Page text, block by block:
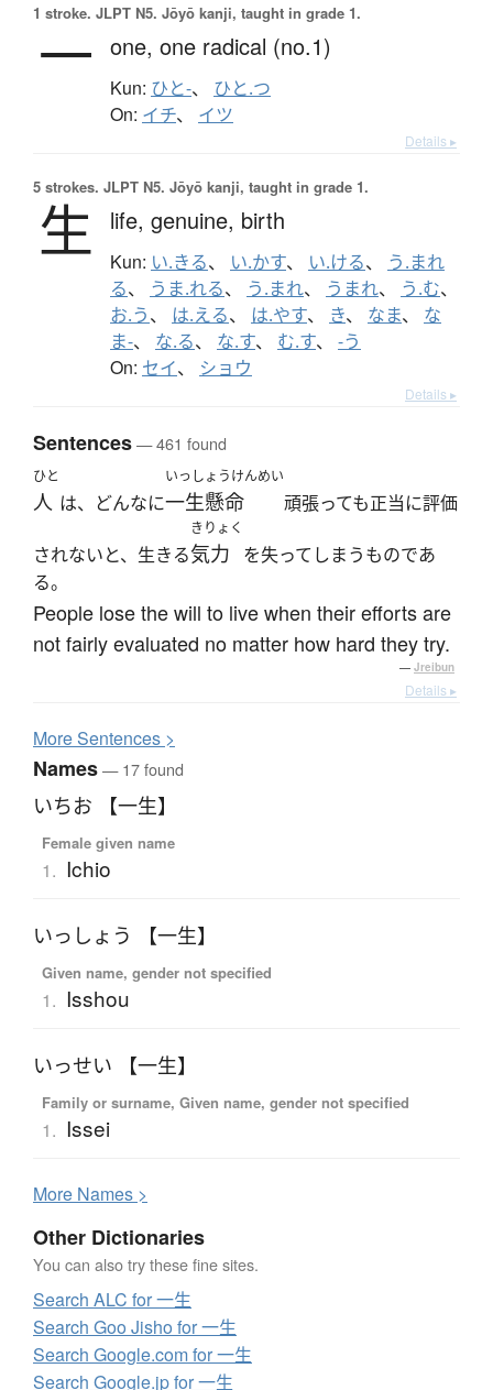
1 stroke. JLPT N5. Jōyō kanji, taught in grade 1.
一 one, one radical (no.1)
Kun: ひと-、 ひと.つ
On: イチ、 イツ
Details ▸
5 strokes. JLPT N5. Jōyō kanji, taught in grade 1.
生 life, genuine, birth
Kun: い.きる、 い.かす、 い.ける、 う.まれ
る、 うま.れる、 う.まれ、 うまれ、 う.む、
お.う、 は.える、 は.やす、 き、 なま、 な
ま-、 な.る、 な.す、 む.す、 -う
On: セイ、 ショウ
Details ▸
Sentences— 461 found
ひと
人 は、どんなに
いっしょうけんめい
一生懸命 頑張っても正当に評価
されないと、生きる
きりょく
気力
を失ってしまうものであ
る。
People lose the will to live when their efforts are
not fairly evaluated no matter how hard they try.
— Jreibun
Details ▸
MoreSentences >
Names— 17 found
いちお 【一生】
Female given name
1. Ichio
いっしょう 【一生】
Given name, gender not specified
1. Isshou
いっせい 【一生】
Family or surname, Given name, gender not specified
1. Issei
More Names >
Other Dictionaries
You can also try these fine sites.
Search ALC for 一生
Search Goo Jisho for 一生
Search Google.com for 一生
Search Google.jp for 一生